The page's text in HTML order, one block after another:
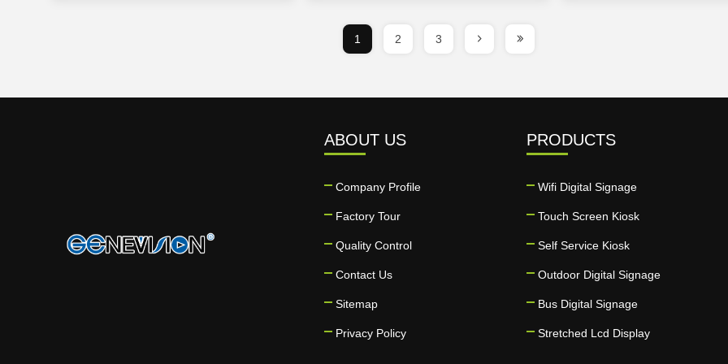
1 2 3
ABOUT US
Company Profile
Factory Tour
Quality Control
Contact Us
Sitemap
Privacy Policy
PRODUCTS
Wifi Digital Signage
Touch Screen Kiosk
Self Service Kiosk
Outdoor Digital Signage
Bus Digital Signage
Stretched Lcd Display